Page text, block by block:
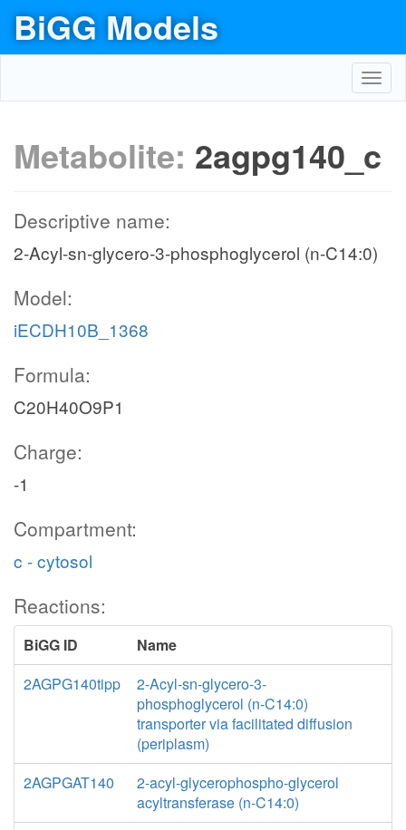
BiGG Models
Metabolite: 2agpg140_c
Descriptive name:
2-Acyl-sn-glycero-3-phosphoglycerol (n-C14:0)
Model:
iECDH10B_1368
Formula:
C20H40O9P1
Charge:
-1
Compartment:
c - cytosol
Reactions:
BiGG ID
Name
2AGPG140tipp
2-Acyl-sn-glycero-3-
phosphoglycerol (n-C14:0)
transporter via facilitated diffusion
(periplasm)
2AGPGAT140
2-acyl-glycerophospho-glycerol
acyltransferase (n-C14:0)